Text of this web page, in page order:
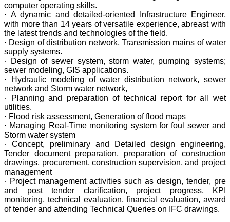
computer operating skills.
· A dynamic and detailed-oriented Infrastructure Engineer,
with more than 14 years of versatile experience, abreast with
the latest trends and technologies of the field.
· Design of distribution network, Transmission mains of water
supply systems.
· Design of sewer system, storm water, pumping systems;
sewer modeling, GIS applications.
· Hydraulic modeling of water distribution network, sewer
network and Storm water network,
· Planning and preparation of technical report for all wet
utilities.
· Flood risk assessment, Generation of flood maps
· Managing Real-Time monitoring system for foul sewer and
Storm water system
· Concept, preliminary and Detailed design engineering,
Tender document preparation, preparation of construction
drawings, procurement, construction supervision, and project
management
· Project management activities such as design, tender, pre
and post tender clarification, project progress, KPI
monitoring, technical evaluation, financial evaluation, award
of tender and attending Technical Queries on IFC drawings.